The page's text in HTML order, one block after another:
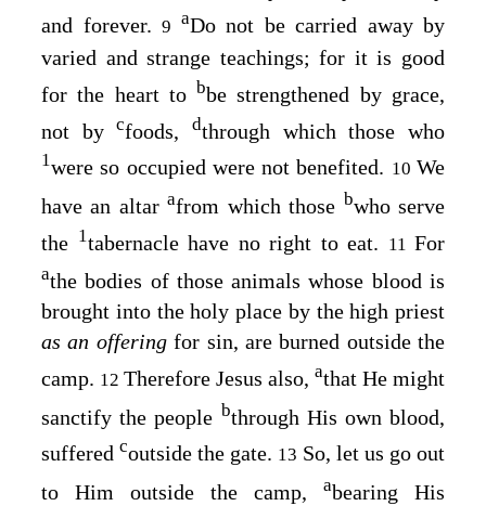
and forever. 9 aDo not be carried away by
varied and strange teachings; for it is good
for the heart to bbe strengthened by grace,
not bycfoods,dthrough which those who
1were so occupied were not benefited. 10 We
have an altarafrom which those bwho serve
the 1tabernacle have no right to eat. 11 For
athe bodies of those animals whose blood is
brought into the holy place by the high priest
as an offeringfor sin, are burned outside the
camp. 12 Therefore Jesus also, athat He might
sanctify the people bthrough His own blood,
sufferedcoutside the gate. 13 So, let us go out
to Him outside the camp, abearing His